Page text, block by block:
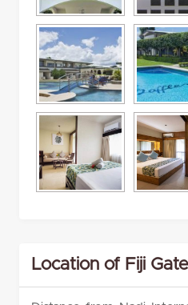
Location of Fiji